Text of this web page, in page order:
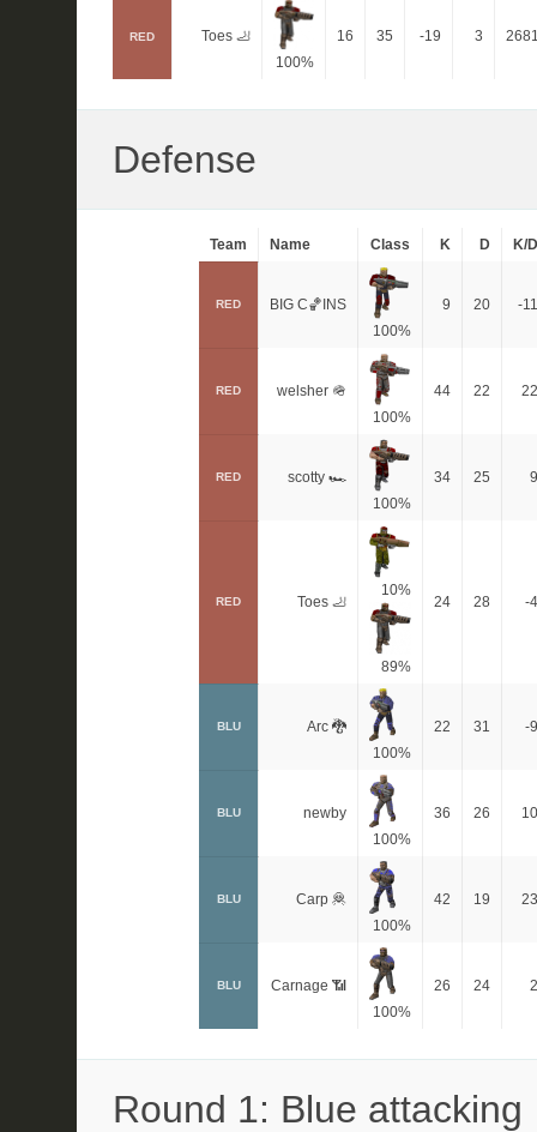
RED
Toes 🦶
100%
16 35 -19 3
Defense
Team Name Class K D K/D
RED
BIG C🏀INS
100%
9 20 -11
RED
welsher 🪖
100%
44 22 22
RED
scotty 🏎
100%
34 25 9
RED Toes 🦶
10%
89%
24 28 -4
BLU
Arc 🐉
100%
22 31 -9
BLU
newby
100%
36 26 10
BLU
Carp 🦧
100%
42 19 23
BLU
Carnage 📶
100%
26 24 2
Round 1: Blue attacking